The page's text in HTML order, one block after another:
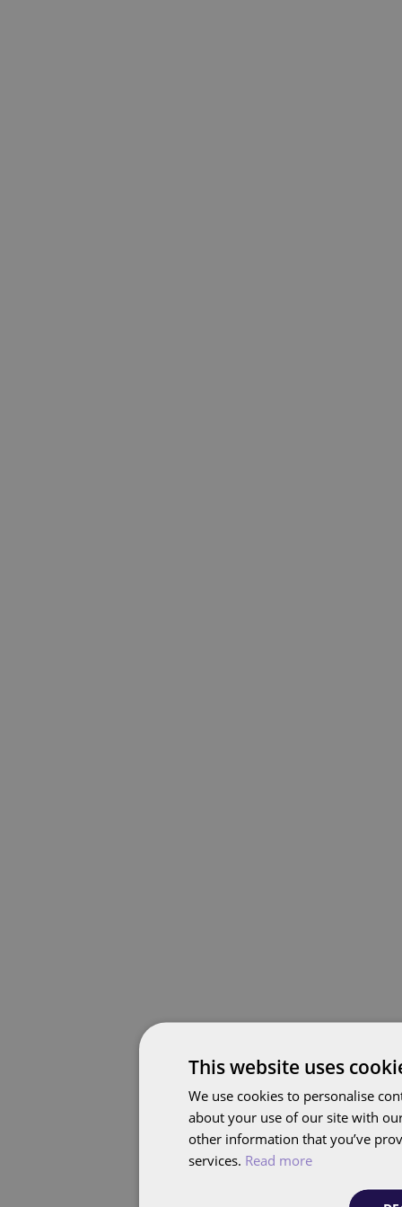
This website uses
We use cookies to personalise
about your use of our site with
other information that you’ve
services. Read more